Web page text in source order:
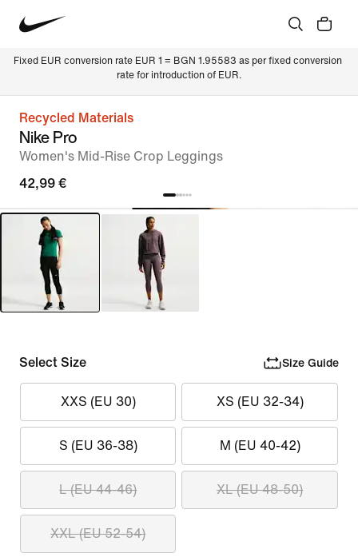
Fixed EUR conversion rate EUR 1 = BGN 1.95583 as per fixed conversion
rate for introduction of EUR.
Recycled Materials
Nike Pro
Women's Mid-Rise Crop Leggings
42,99 €
Select Size Size Guide
XXS (EU 30) XS (EU 32-34)
S (EU 36-38) M (EU 40-42)
L (EU 44-46) XL (EU 48-50)
XXL (EU 52-54)